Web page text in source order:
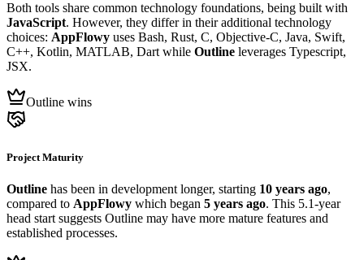
Both tools share common technology foundations, being built with
JavaScript. However, they differ in their additional technology
choices: AppFlowy uses Bash, Rust, C, Objective-C, Java, Swift,
C++, Kotlin, MATLAB, Dart while Outline leverages Typescript,
JSX.
Outline wins
Project Maturity
Outline has been in development longer, starting 10 years ago,
compared to AppFlowy which began 5 years ago. This 5.1-year
head start suggests Outline may have more mature features and
established processes.